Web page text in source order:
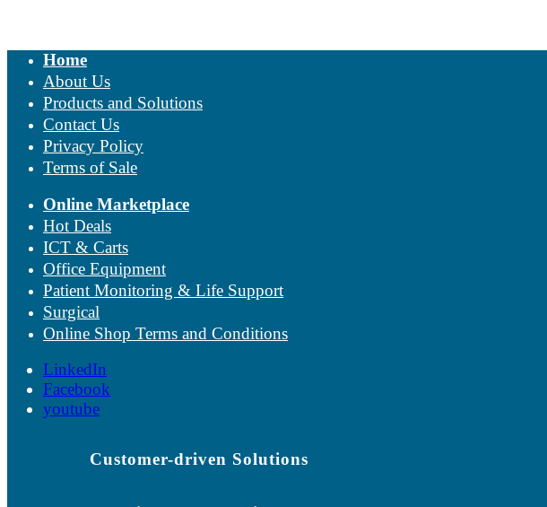
Home
About Us
Products and Solutions
Contact Us
Privacy Policy
Terms of Sale
Online Marketplace
Hot Deals
ICT & Carts
Office Equipment
Patient Monitoring & Life Support
Surgical
Online Shop Terms and Conditions
LinkedIn
Facebook
youtube
Customer-driven Solutions